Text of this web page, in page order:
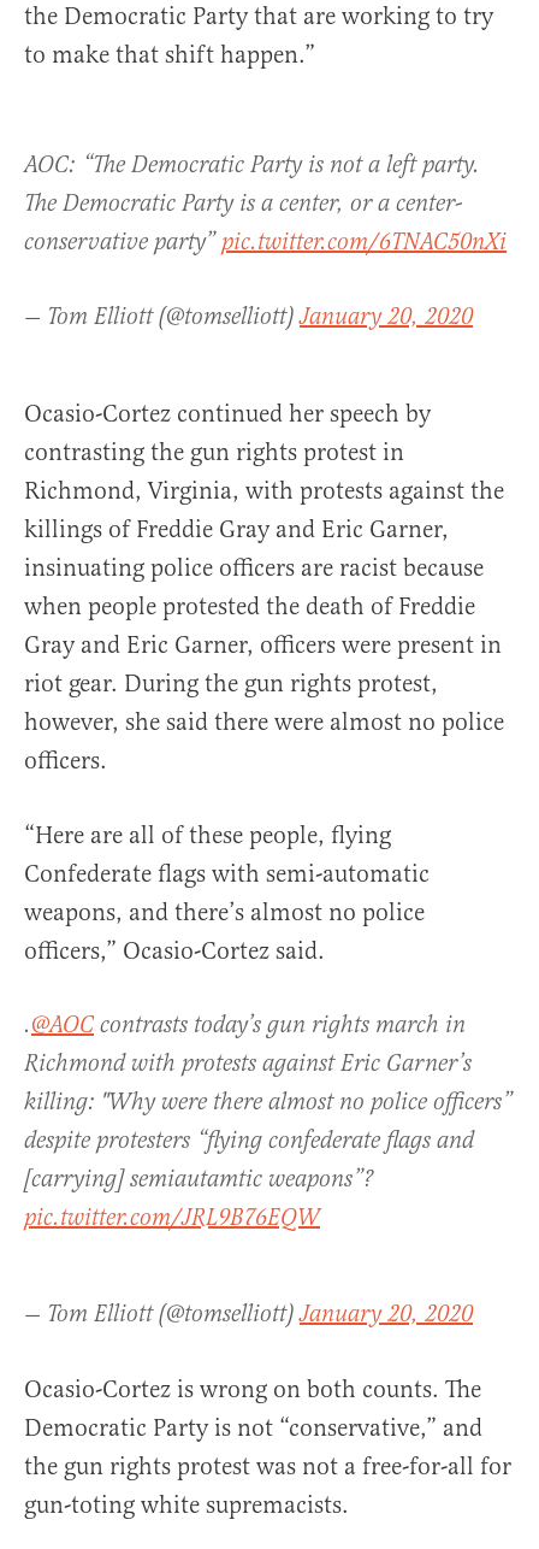
the Democratic Party that are working to try
to make that shift happen.”
AOC: “The Democratic Party is not a left party.
The Democratic Party is a center, or a center-
conservative party”pic.twitter.com/6TNAC50nXi
— Tom Elliott (@tomselliott)January 20, 2020
Ocasio-Cortez continued her speech by
contrasting the gun rights protest in
Richmond, Virginia, with protests against the
killings of Freddie Gray and Eric Garner,
insinuating police officers are racist because
when people protested the death of Freddie
Gray and Eric Garner, officers were present in
riot gear. During the gun rights protest,
however, she said there were almost no police
officers.
“Here are all of these people, flying
Confederate flags with semi-automatic
weapons, and there’s almost no police
officers,” Ocasio-Cortez said.
.@AOC contrasts today’s gun rights march in
Richmond with protests against Eric Garner’s
killing: "Why were there almost no police officers”
despite protesters “flying confederate flags and
[carrying] semiautamtic weapons”?
pic.twitter.com/JRL9B76EQW
— Tom Elliott (@tomselliott)January 20, 2020
Ocasio-Cortez is wrong on both counts. The
Democratic Party is not “conservative,” and
the gun rights protest was not a free-for-all for
gun-toting white supremacists.